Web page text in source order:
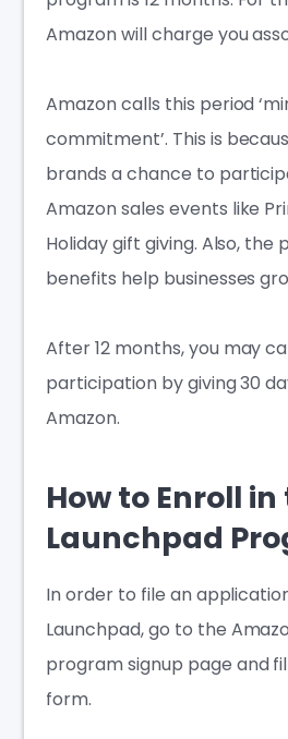
Amazon will charge you
Amazon calls this period
commitment’. This is
brands a chance to
Amazon sales events like
Holiday gift giving. Also, the
benefits help businesses
After 12 months, you may
participation by giving 30
Amazon.
How to Enroll in
Launchpad
In order to file an
Launchpad, go to the
program signup page and
form.